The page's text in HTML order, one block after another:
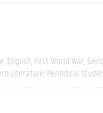
English First World War
Literature Periodical